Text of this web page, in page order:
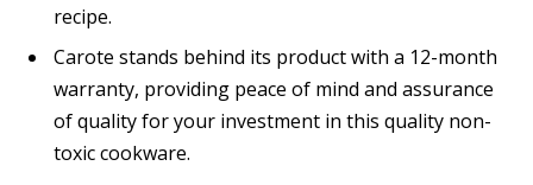
recipe.
Carote stands behind its product with a 12-month
warranty, providing peace of mind and assurance
of quality for your investment in this quality non-
toxic cookware.